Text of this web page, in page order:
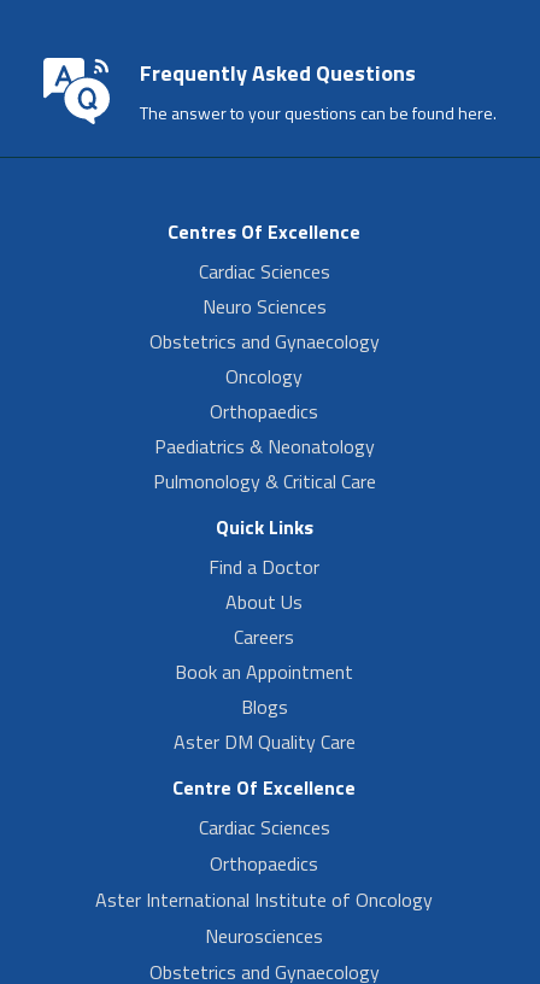
Frequently Asked Questions
The answer to your questions can be found here.
Centres Of Excellence
Cardiac Sciences
Neuro Sciences
Obstetrics and Gynaecology
Oncology
Orthopaedics
Paediatrics & Neonatology
Pulmonology & Critical Care
Quick Links
Find a Doctor
About Us
Careers
Book an Appointment
Blogs
Aster DM Quality Care
Centre Of Excellence
Cardiac Sciences
Orthopaedics
Aster International Institute of Oncology
Neurosciences
Obstetrics and Gynaecology